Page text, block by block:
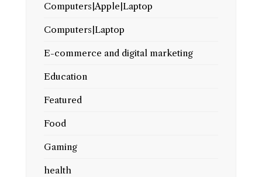
Computers|Apple|Laptop
Computers|Laptop
E-commerce and digital marketing
Education
Featured
Food
Gaming
health